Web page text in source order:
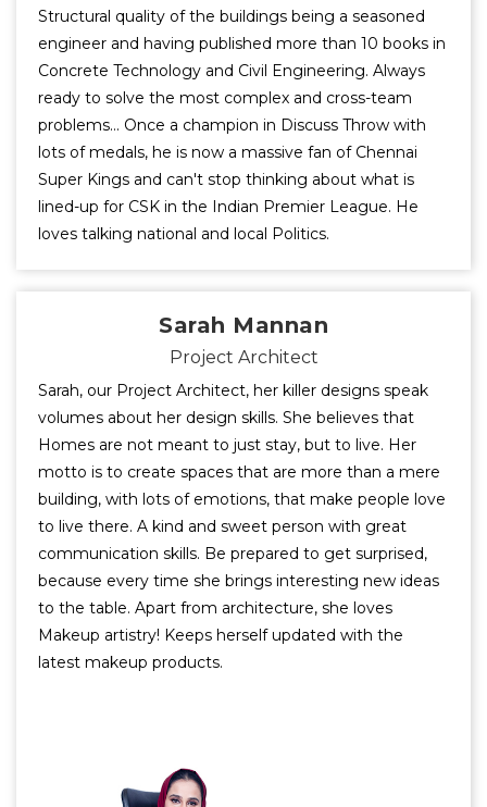
Structural quality of the buildings being a seasoned
engineer and having published more than 10 books in
Concrete Technology and Civil Engineering. Always
ready to solve the most complex and cross-team
problems... Once a champion in Discuss Throw with
lots of medals, he is now a massive fan of Chennai
Super Kings and can't stop thinking about what is
lined-up for CSK in the Indian Premier League. He
loves talking national and local Politics.
Sarah Mannan
Project Architect
Sarah, our Project Architect, her killer designs speak
volumes about her design skills. She believes that
Homes are not meant to just stay, but to live. Her
motto is to create spaces that are more than a mere
building, with lots of emotions, that make people love
to live there. A kind and sweet person with great
communication skills. Be prepared to get surprised,
because every time she brings interesting new ideas
to the table. Apart from architecture, she loves
Makeup artistry! Keeps herself updated with the
latest makeup products.